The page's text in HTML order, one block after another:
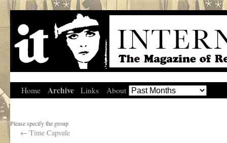
Home Archive Links About
Please specify the group
← Time Capsule